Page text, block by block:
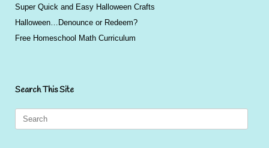
Super Quick and Easy Halloween Crafts
Halloween…Denounce or Redeem?
Free Homeschool Math Curriculum
Search This Site
for: